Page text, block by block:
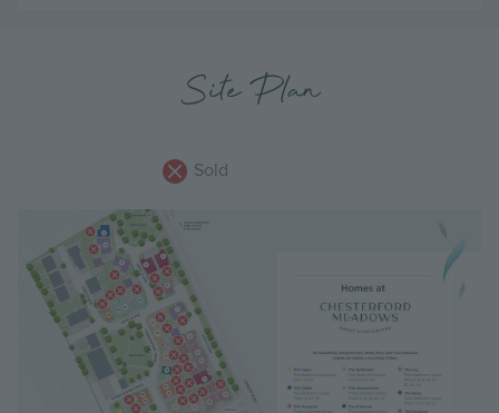
Site Plan
Sold